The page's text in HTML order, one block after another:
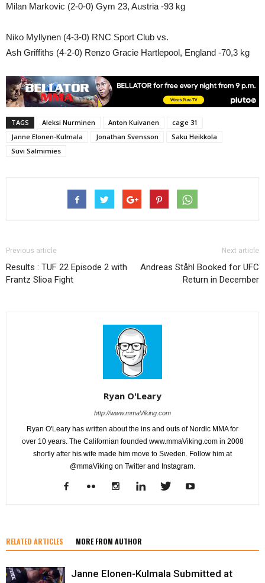
Milan Markovic (2-0-0) Gym 23, Austria -93 kg
Niko Myllynen (4-3-0) RNC Sport Club vs.
Ash Griffiths (4-2-0) Renzo Gracie Hartlepool, England -70,3 kg
TAGS Aleksi Nurminen Anton Kuivanen
cage 31
Janne Elonen-Kulmala
Jonathan Svensson
Saku Heikkola
Suvi Salmimies
Previous article
Results : TUF 22 Episode 2 with
Frantz Slioa Fight
Next article
Andreas Ståhl Booked for UFC
Return in December
Ryan O'Leary
http://www.mmaViking.com
Ryan O'Leary has written about the ins and outs of Nordic MMA for
over 10 years. The Californian founded www.mmaViking.com in 2008
shortly after his wife made him move to Sweden. Follow him at
@mmaViking on Twitter and Instagram.
RELATED ARTICLES MORE FROM AUTHOR
Janne Elonen-Kulmala Submitted at